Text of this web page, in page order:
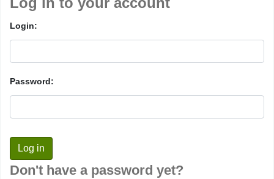
Login:
Password:
Don't have a password yet?